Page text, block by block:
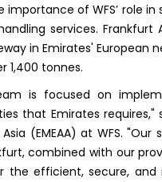
of WFS’ role
services. Frankfurt
in Emirates' European
1,400 tonnes.
is focused on
that Emirates requires,"
(EMEAA) at WFS.
combined with our
the efficient, secure,